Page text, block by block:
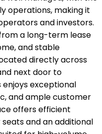
operations, making it
and investors.
a long-term lease
and stable
directly across
next door to
enjoys exceptional
and ample customer
offers efficient
and an additional